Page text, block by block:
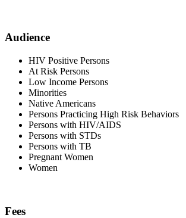
Audience
HIV Positive Persons
At Risk Persons
Low Income Persons
Minorities
Native Americans
Persons Practicing High Risk Behaviors
Persons with HIV/AIDS
Persons with STDs
Persons with TB
Pregnant Women
Women
Fees